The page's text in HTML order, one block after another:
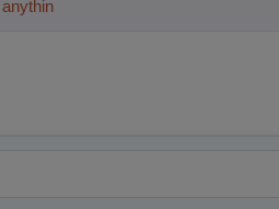
about trends, best practices an